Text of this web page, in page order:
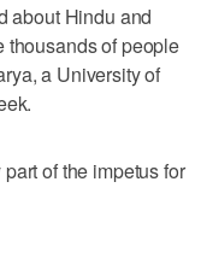
about Hindu and
thousands of people
a University of
of the impetus for